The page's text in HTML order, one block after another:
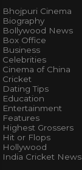
Bhojpuri Cinema
Biography
Bollywood News
Box Office
Business
Celebrities
Cinema of China
Cricket
Dating Tips
Education
Entertainment
Features
Highest Grossers
Hit or Flops
Hollywood
India Cricket News